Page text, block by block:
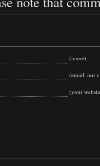
(name)
(email: not
(your